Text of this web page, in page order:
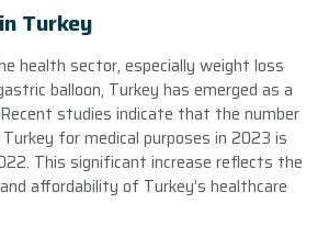
Turkey
health sector, especially weight loss
balloon, Turkey has emerged as a
studies indicate that the number
for medical purposes in 2023 is
This significant increase reflects the
affordability of Turkey’s healthcare